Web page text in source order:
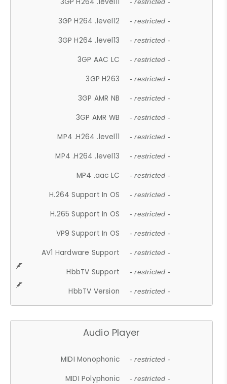
- restricted -
3GP H264 .level12 - restricted -
3GP H264 .level13 - restricted -
3GP AAC LC - restricted -
3GP H263 - restricted -
3GP AMR NB - restricted -
3GP AMR WB - restricted -
MP4 .H264 .level11 - restricted -
MP4 .H264 .level13 - restricted -
MP4 .aac LC - restricted -
H.264 Support In OS - restricted -
H.265 Support In OS - restricted -
VP9 Support In OS - restricted -
AV1 Hardware Support - restricted -
HbbTV Support - restricted -
HbbTV Version - restricted -
Audio Player
MIDI Monophonic - restricted -
MIDI Polyphonic - restricted -